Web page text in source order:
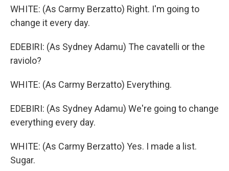
WHITE: (As Carmy Berzatto) Right. I'm going to
change it every day.
EDEBIRI: (As Sydney Adamu) The cavatelli or the
raviolo?
WHITE: (As Carmy Berzatto) Everything.
EDEBIRI: (As Sydney Adamu) We're going to change
everything every day.
WHITE: (As Carmy Berzatto) Yes. I made a list.
Sugar.